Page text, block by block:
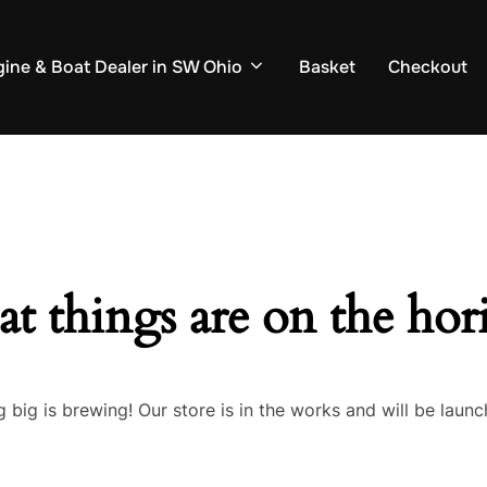
& Boat Dealer in SW Ohio Basket Checkout
things are on the
big is brewing! Our store is in the works and will be